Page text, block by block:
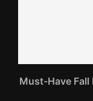
Must-Have Fall